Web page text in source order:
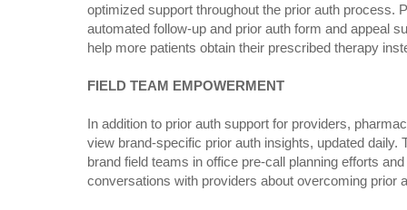
optimized support throughout the prior auth process.
automated follow-up and prior auth form and appeal
help more patients obtain their prescribed therapy
FIELD TEAM EMPOWERMENT
In addition to prior auth support for providers,
view brand-specific prior auth insights, updated daily.
brand field teams in office pre-call planning efforts
conversations with providers about overcoming prior